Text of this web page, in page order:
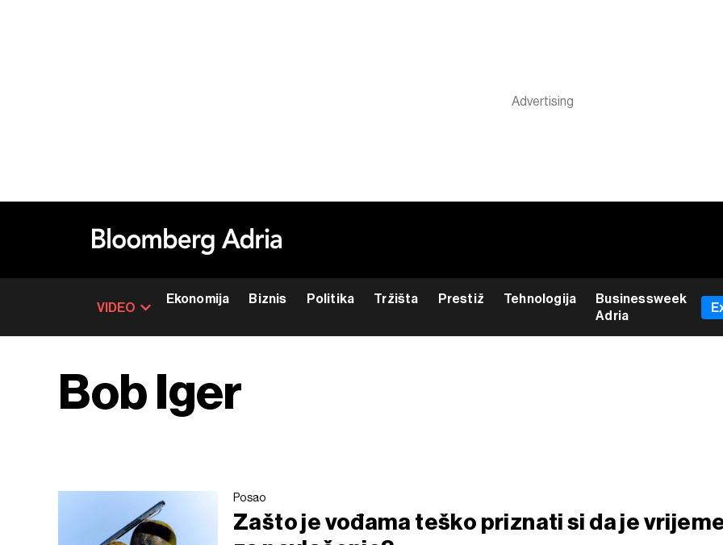
VIDEO
Ekonomija Biznis Politika Tržišta Prestiž Tehnologija
Businessweek
Adria
Bob Iger
Posao
Zašto je vođama teško priznati si da je